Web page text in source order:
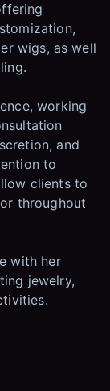
wigs, as well
working
and
to
clients to
throughout
with her
jewelry,